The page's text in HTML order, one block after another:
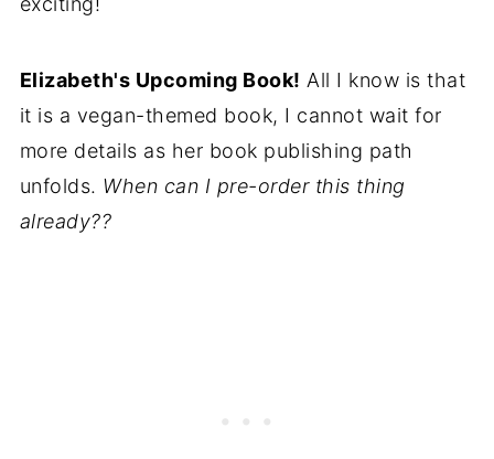
Elizabeth's Upcoming Book! All I know is that
it is a vegan-themed book, I cannot wait for
more details as her book publishing path
unfolds. When can I pre-order this thing
already??